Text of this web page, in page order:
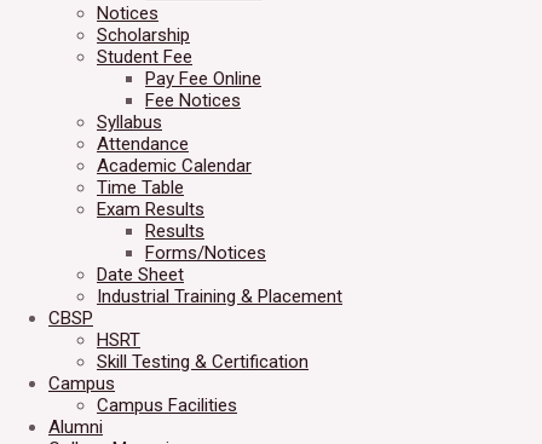
Notices
Scholarship
Student Fee
Pay Fee Online
Fee Notices
Syllabus
Attendance
Academic Calendar
Time Table
Exam Results
Results
Forms/Notices
Date Sheet
Industrial Training & Placement
CBSP
HSRT
Skill Testing & Certification
Campus
Campus Facilities
Alumni